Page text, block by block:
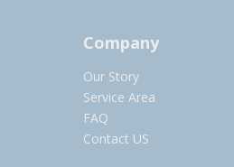
Company
Our Story
Service Area
FAQ
Contact US